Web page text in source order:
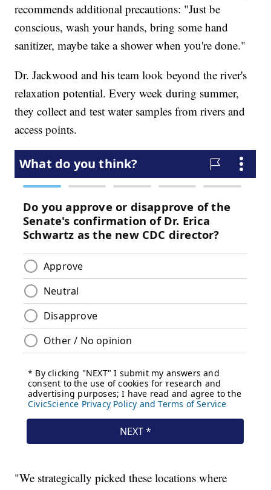
recommends additional precautions: "Just be
conscious, wash your hands, bring some hand
sanitizer, maybe take a shower when you're done."
Dr. Jackwood and his team look beyond the river's
relaxation potential. Every week during summer,
they collect and test water samples from rivers and
access points.
"We strategically picked these locations where